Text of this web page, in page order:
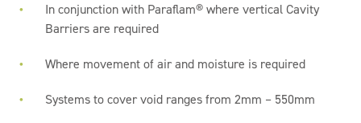
In conjunction with Paraflam® where vertical Cavity
Barriers are required
Where movement of air and moisture is required
Systems to cover void ranges from 2mm – 550mm